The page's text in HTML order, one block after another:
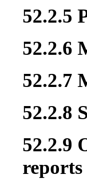
52.2.5
52.2.6
52.2.7
52.2.8
52.2.9
reports